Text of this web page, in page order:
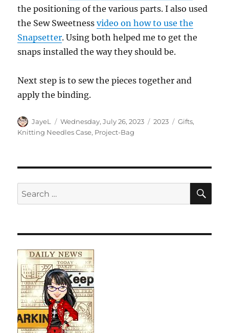
the positioning of the various parts. I also used
the Sew Sweetnessvideo on how to use the
Snapsetter. Using both helped me to get the
snaps installed the way they should be.
Next step is to sew the pieces together and
apply the binding.
Author
JayeL
Posted
on
Wednesday, July 26, 2023 Categories
2023 Tags
Gifts,
Knitting Needles Case, Project-Bag
Search
for: